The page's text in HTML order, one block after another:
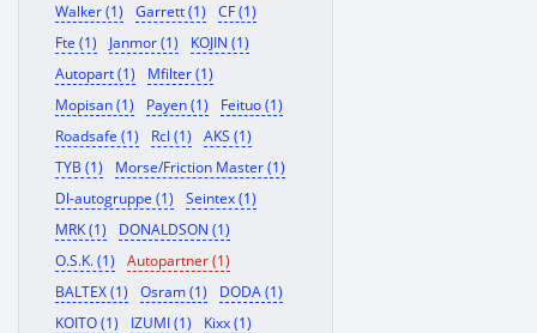
Walker (1)
Garrett (1)
CF (1)
Fte (1)
Janmor (1)
KOJIN (1)
Autopart (1)
Mfilter (1)
Mopisan (1)
Payen (1)
Feituo (1)
Roadsafe (1)
Rcl (1)
AKS (1)
TYB (1)
Morse/Friction Master (1)
Dl-autogruppe (1)
Seintex (1)
MRK (1)
DONALDSON (1)
O.S.K. (1)
Autopartner (1)
BALTEX (1)
Osram (1)
DODA (1)
KOITO (1)
IZUMI (1)
Kixx (1)